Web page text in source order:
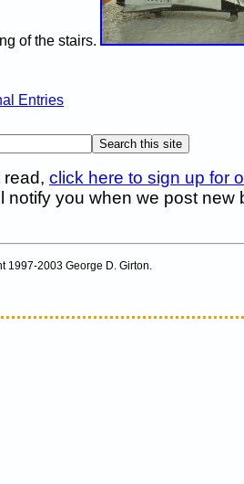
of the stairs.
Entries
read, click here to sign up for
notify you when we post new
1997-2003 George D. Girton.